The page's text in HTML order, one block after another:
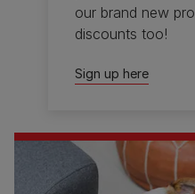
our brand new
discounts too!
Sign up here